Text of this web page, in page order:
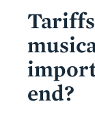
Tariffs
end?